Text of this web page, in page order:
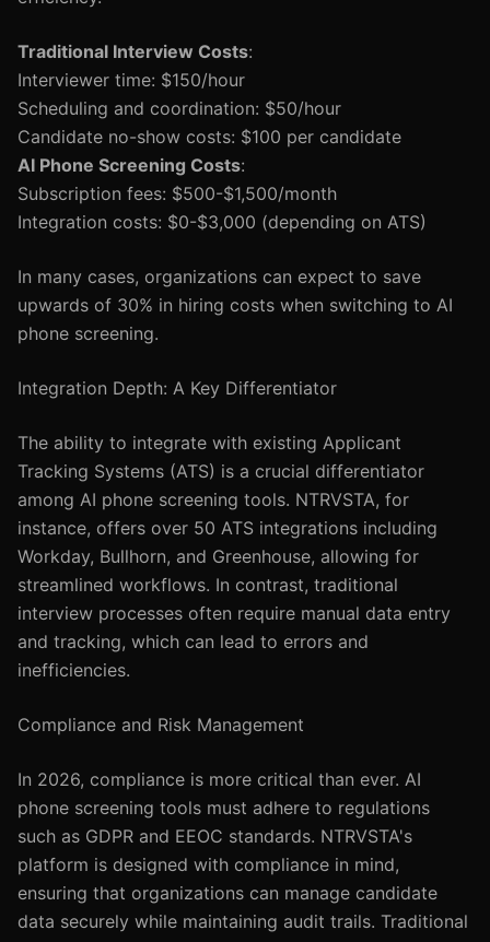
Traditional Interview Costs:
Interviewer time: $150/hour
Scheduling and coordination: $50/hour
Candidate no-show costs: $100 per candidate
AI Phone Screening Costs:
Subscription fees: $500-$1,500/month
Integration costs: $0-$3,000 (depending on ATS)
In many cases, organizations can expect to save
upwards of 30% in hiring costs when switching to AI
phone screening.
Integration Depth: A Key Differentiator
The ability to integrate with existing Applicant
Tracking Systems (ATS) is a crucial differentiator
among AI phone screening tools. NTRVSTA, for
instance, offers over 50 ATS integrations including
Workday, Bullhorn, and Greenhouse, allowing for
streamlined workflows. In contrast, traditional
interview processes often require manual data entry
and tracking, which can lead to errors and
inefficiencies.
Compliance and Risk Management
In 2026, compliance is more critical than ever. AI
phone screening tools must adhere to regulations
such as GDPR and EEOC standards. NTRVSTA's
platform is designed with compliance in mind,
ensuring that organizations can manage candidate
data securely while maintaining audit trails. Traditional